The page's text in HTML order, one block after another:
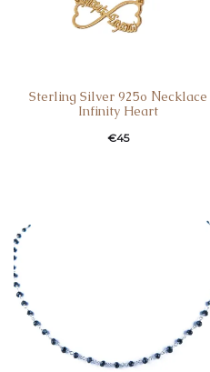
Sterling Silver 925ο Νecklace
Infinity Heart
€45